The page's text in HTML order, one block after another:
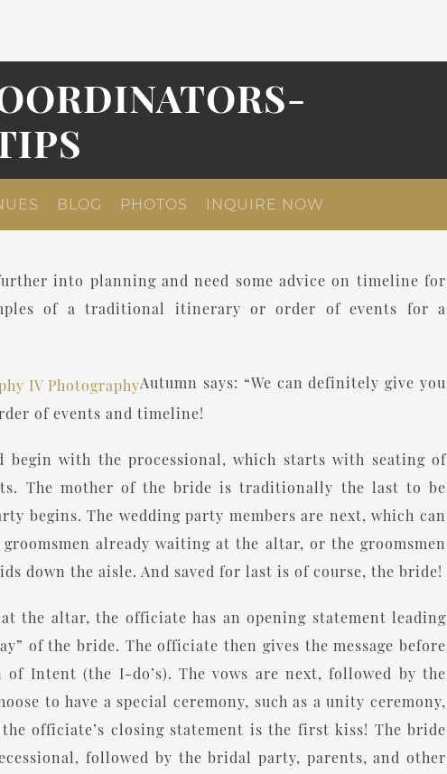
BLOG PHOTOS INQUIRE NOW
into planning and need some advice on timeline for
of a traditional itinerary or order of events for a
Autumn says: “We can definitely give you
of events and timeline!
begin with the processional, which starts with seating of
The mother of the bride is traditionally the last to be
begins. The wedding party members are next, which can
already waiting at the altar, or the groomsmen
down the aisle. And saved for last is of course, the bride!
the altar, the officiate has an opening statement leading
of the bride. The officiate then gives the message before
Intent (the I-do’s). The vows are next, followed by the
to have a special ceremony, such as a unity ceremony,
officiate’s closing statement is the first kiss! The bride
followed by the bridal party, parents, and other